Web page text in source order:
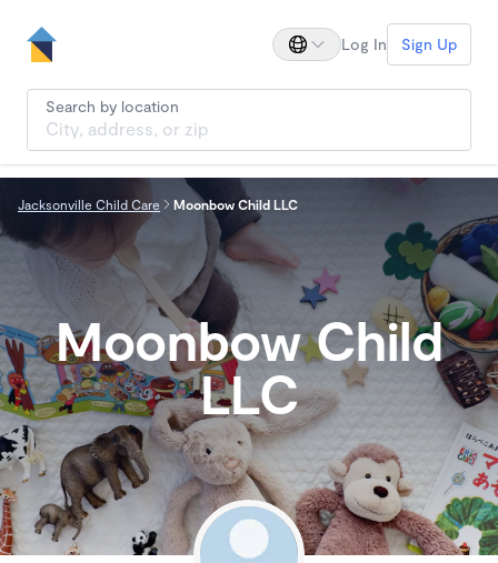
Log In Sign Up
Search by location
Jacksonville Child Care Moonbow Child LLC
Moonbow Child
LLC